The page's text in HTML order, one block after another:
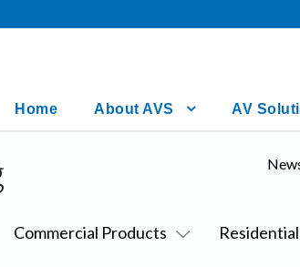
Home About AVS AV
Commercial Products